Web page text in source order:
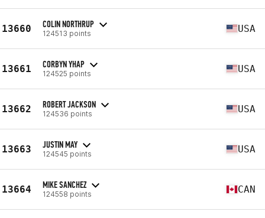
13660 COLIN NORTHRUP
124513 points USA
13661 CORBYN YHAP
124525 points USA
13662 ROBERT JACKSON
124536 points USA
13663 JUSTIN MAY
124545 points USA
13664 MIKE SANCHEZ
124558 points CAN